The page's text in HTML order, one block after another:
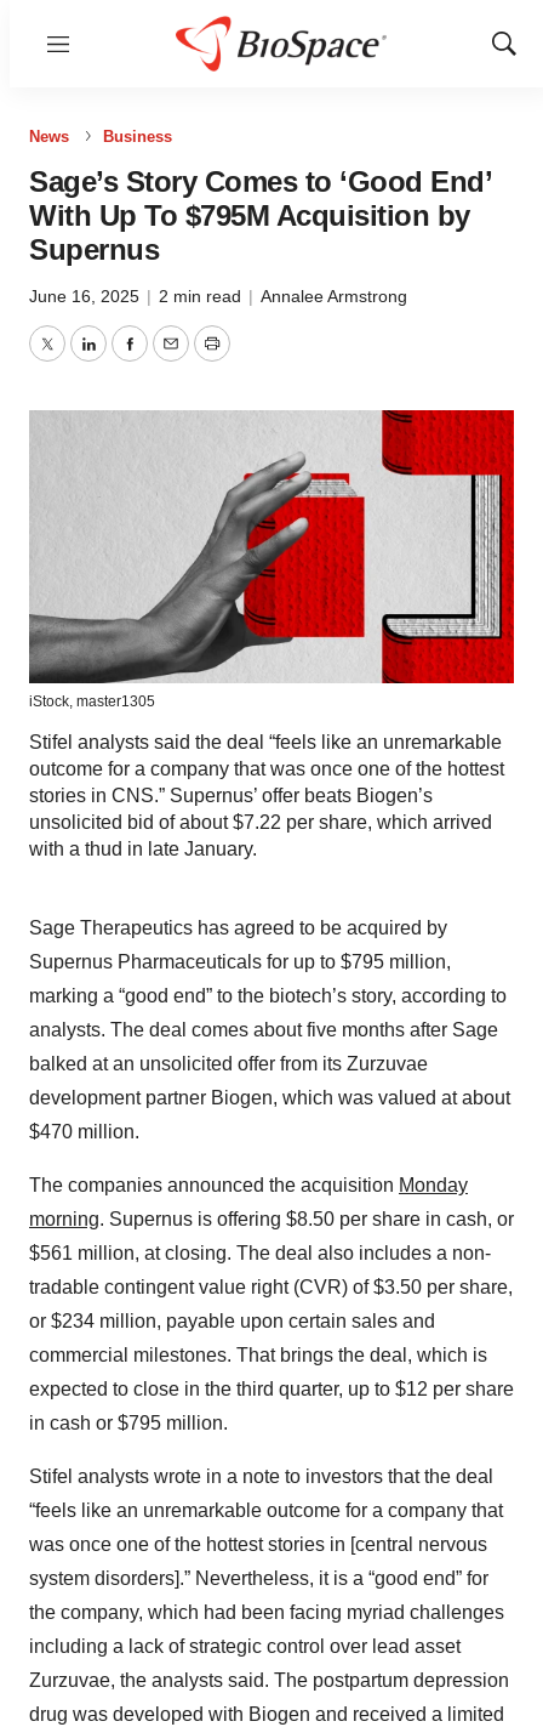
Menu
Show
News Business
Sage’s Story Comes to ‘Good End’
With Up To $795M Acquisition by
Supernus
June 16, 2025 | 2 min read | Annalee Armstrong
TwitterLinkedInFacebook
EmailPrint
iStock, master1305
Stifel analysts said the deal “feels like an unremarkable
outcome for a company that was once one of the hottest
stories in CNS.” Supernus’ offer beats Biogen’s
unsolicited bid of about $7.22 per share, which arrived
with a thud in late January.
Sage Therapeutics has agreed to be acquired by
Supernus Pharmaceuticals for up to $795 million,
marking a “good end” to the biotech’s story, according to
analysts. The deal comes about five months after Sage
balked at an unsolicited offer from its Zurzuvae
development partner Biogen, which was valued at about
$470 million.
The companies announced the acquisition Monday
morning. Supernus is offering $8.50 per share in cash, or
$561 million, at closing. The deal also includes a non-
tradable contingent value right (CVR) of $3.50 per share,
or $234 million, payable upon certain sales and
commercial milestones. That brings the deal, which is
expected to close in the third quarter, up to $12 per share
in cash or $795 million.
Stifel analysts wrote in a note to investors that the deal
“feels like an unremarkable outcome for a company that
was once one of the hottest stories in [central nervous
system disorders].” Nevertheless, it is a “good end” for
the company, which had been facing myriad challenges
including a lack of strategic control over lead asset
Zurzuvae, the analysts said. The postpartum depression
drug was developed with Biogen and received a limited